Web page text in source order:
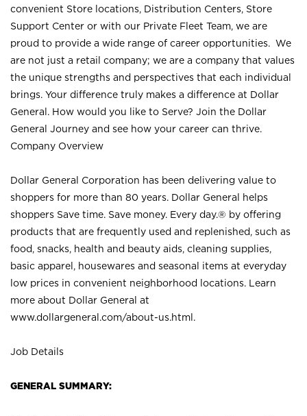
convenient Store locations, Distribution Centers, Store
Support Center or with our Private Fleet Team, we are
proud to provide a wide range of career opportunities. We
are not just a retail company; we are a company that values
the unique strengths and perspectives that each individual
brings. Your difference truly makes a difference at Dollar
General. How would you like to Serve? Join the Dollar
General Journey and see how your career can thrive.
Company Overview
Dollar General Corporation has been delivering value to
shoppers for more than 80 years. Dollar General helps
shoppers Save time. Save money. Every day.® by offering
products that are frequently used and replenished, such as
food, snacks, health and beauty aids, cleaning supplies,
basic apparel, housewares and seasonal items at everyday
low prices in convenient neighborhood locations. Learn
more about Dollar General at
www.dollargeneral.com/about-us.html .
Job Details
GENERAL SUMMARY: